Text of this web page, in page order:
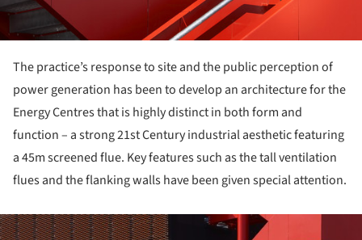
The practice’s response to site and the public perception of
power generation has been to develop an architecture for the
Energy Centres that is highly distinct in both form and
function – a strong 21st Century industrial aesthetic featuring
a 45m screened flue. Key features such as the tall ventilation
flues and the flanking walls have been given special attention.